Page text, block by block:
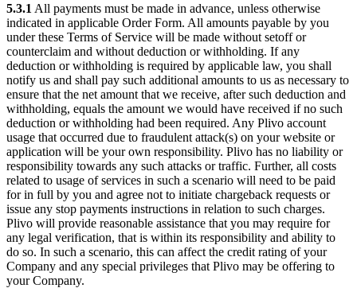
5.3.1 All payments must be made in advance, unless otherwise
indicated in applicable Order Form. All amounts payable by you
under these Terms of Service will be made without setoff or
counterclaim and without deduction or withholding. If any
deduction or withholding is required by applicable law, you shall
notify us and shall pay such additional amounts to us as necessary to
ensure that the net amount that we receive, after such deduction and
withholding, equals the amount we would have received if no such
deduction or withholding had been required. Any Plivo account
usage that occurred due to fraudulent attack(s) on your website or
application will be your own responsibility. Plivo has no liability or
responsibility towards any such attacks or traffic. Further, all costs
related to usage of services in such a scenario will need to be paid
for in full by you and agree not to initiate chargeback requests or
issue any stop payments instructions in relation to such charges.
Plivo will provide reasonable assistance that you may require for
any legal verification, that is within its responsibility and ability to
do so. In such a scenario, this can affect the credit rating of your
Company and any special privileges that Plivo may be offering to
your Company.